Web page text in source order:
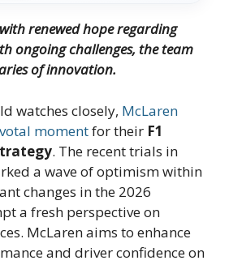
renewed hope regarding
ongoing challenges, the team
of innovation.
watches closely, McLaren
momentfor their F1
. The recent trials in
a wave of optimism within
changes in the 2026
a fresh perspective on
McLaren aims to enhance
and driver confidence on